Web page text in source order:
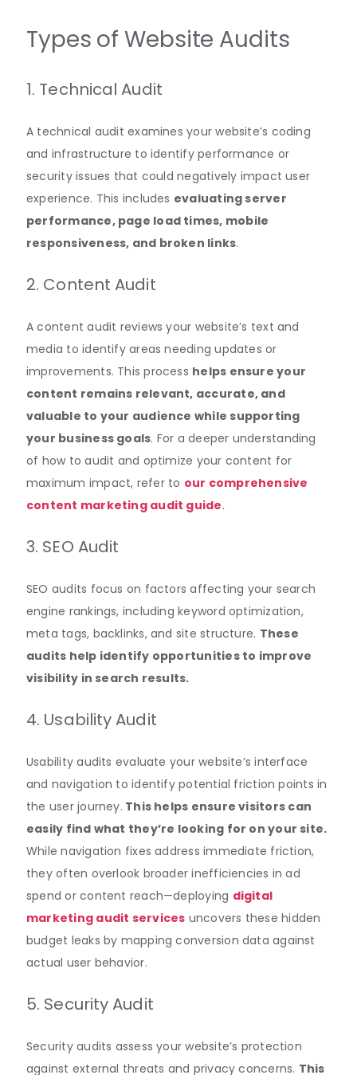
Types of Website Audits
1. Technical Audit
A technical audit examines your website’s coding
and infrastructure to identify performance or
security issues that could negatively impact user
experience. This includes evaluating server
performance, page load times, mobile
responsiveness, and broken links.
2. Content Audit
A content audit reviews your website’s text and
media to identify areas needing updates or
improvements. This process helps ensure your
content remains relevant, accurate, and
valuable to your audience while supporting
your business goals. For a deeper understanding
of how to audit and optimize your content for
maximum impact, refer to our comprehensive
content marketing audit guide.
3. SEO Audit
SEO audits focus on factors affecting your search
engine rankings, including keyword optimization,
meta tags, backlinks, and sitestructure. These
audits help identify opportunities to improve
visibility in search results.
4. Usability Audit
Usability audits evaluate your website’s interface
and navigation to identify potential friction points in
the user journey. This helps ensure visitors can
easily find what they’re looking for on your site.
While navigation fixes address immediate friction,
they often overlook broader inefficiencies in ad
spend or content reach—deploying digital
marketing audit services uncovers these hidden
budget leaks by mapping conversion data against
actual user behavior.
5. Security Audit
Security audits assess your website’s protection
against external threats and privacy concerns. This